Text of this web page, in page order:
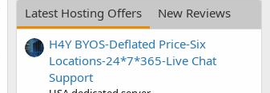
Latest Hosting Offers
New Reviews
H4Y BYOS-Deflated Price-Six
Locations-24*7*365-Live Chat
Support